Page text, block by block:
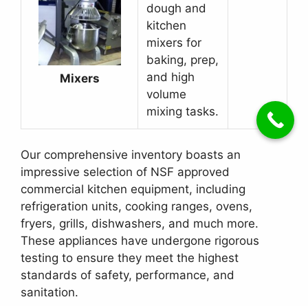
Mixers
dough and
kitchen
mixers for
baking, prep,
and high
volume
mixing tasks.
Our comprehensive inventory boasts an
impressive selection of NSF approved
commercial kitchen equipment, including
refrigeration units, cooking ranges, ovens,
fryers, grills, dishwashers, and much more.
These appliances have undergone rigorous
testing to ensure they meet the highest
standards of safety, performance, and
sanitation.